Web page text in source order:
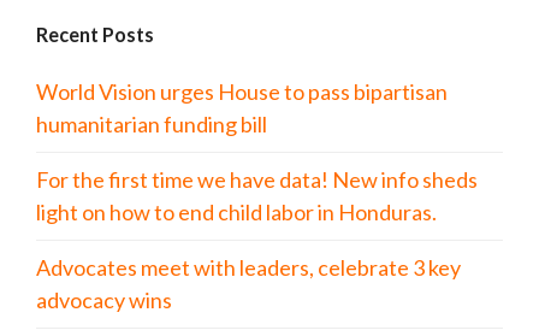
Recent Posts
World Vision urges House to pass bipartisan
humanitarian funding bill
For the first time we have data! New info sheds
light on how to end child labor in Honduras.
Advocates meet with leaders, celebrate 3 key
advocacy wins